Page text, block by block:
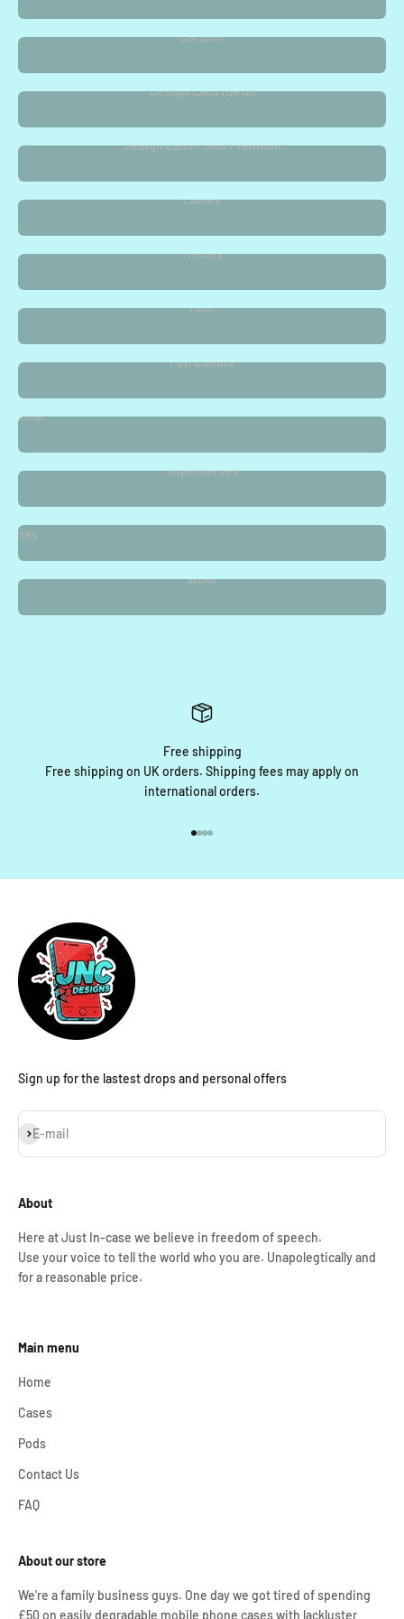
Cartoon
Design Labs (Beta)
Design Labs - JNC Premium
Ladies
Memes
Misc
Pop Culture
Superheroes
Woke
Free shipping
Free shipping on UK orders. Shipping fees may apply on
international orders.
Sign up for the lastest drops and personal offers
E-mail
Subscribe
About
Here at Just In-case we believe in freedom of speech.
Use your voice to tell the world who you are. Unapolegtically and
for a reasonable price.
Main menu
Home
Cases
Pods
Contact Us
FAQ
About our store
We're a family business guys. One day we got tired of spending
£50 on easily degradable mobile phone cases with lackluster